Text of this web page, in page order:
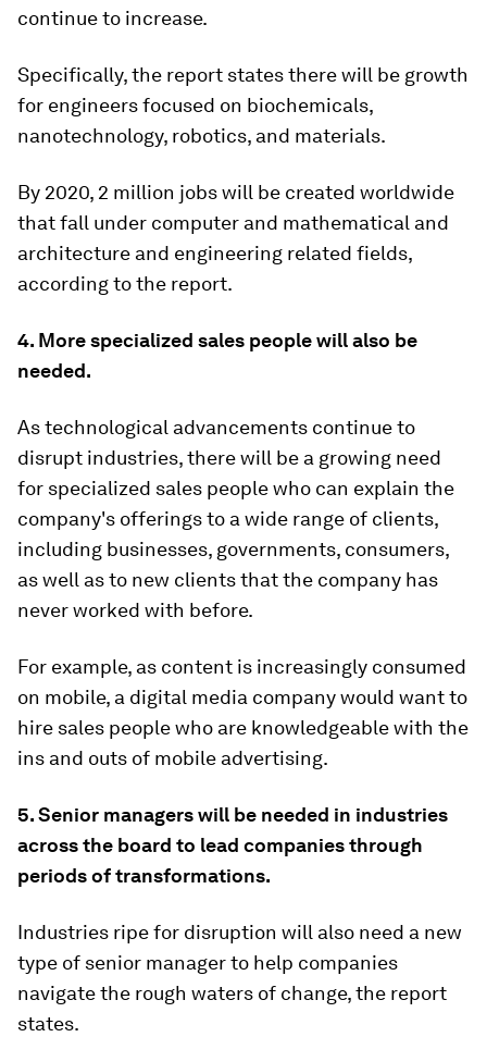
continue to increase.
Specifically, the report states there will be growth
for engineers focused on biochemicals,
nanotechnology, robotics, and materials.
By 2020, 2 million jobs will be created worldwide
that fall under computer and mathematical and
architecture and engineering related fields,
according to the report.
4. More specialized sales people will also be
needed.
As technological advancements continue to
disrupt industries, there will be a growing need
for specialized sales people who can explain the
company's offerings to a wide range of clients,
including businesses, governments, consumers,
as well as to new clients that the company has
never worked with before.
For example, as content is increasingly consumed
on mobile, a digital media company would want to
hire sales people who are knowledgeable with the
ins and outs of mobile advertising.
5. Senior managers will be needed in industries
across the board to lead companies through
periods of transformations.
Industries ripe for disruption will also need a new
type of senior manager to help companies
navigate the rough waters of change, the report
states.